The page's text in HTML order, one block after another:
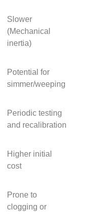
Slower
(Mechanical
inertia)
Potential for
simmer/weeping
Periodic testing
and recalibration
Higher initial
cost
Prone to
clogging or